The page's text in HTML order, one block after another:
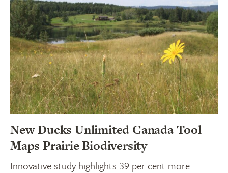
New Ducks Unlimited Canada Tool
Maps Prairie Biodiversity
Innovative study highlights 39 per cent more